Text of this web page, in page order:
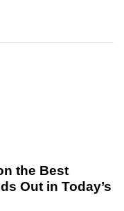
the Best
Out in Today’s